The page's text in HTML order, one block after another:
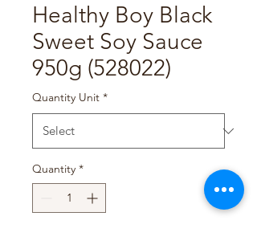
Healthy Boy Black
Sweet Soy Sauce
950g (528022)
Quantity Unit *
Quantity *